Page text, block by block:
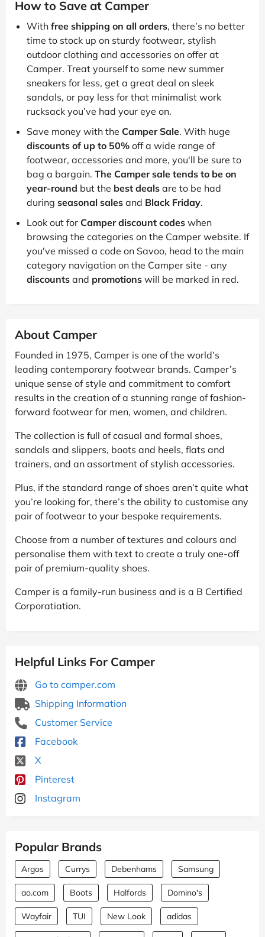
How to Save at Camper
With free shipping on all orders, there’s no better
time to stock up on sturdy footwear, stylish
outdoor clothing and accessories on offer at
Camper. Treat yourself to some new summer
sneakers for less, get a great deal on sleek
sandals, or pay less for that minimalist work
rucksack you’ve had your eye on.
Save money with the Camper Sale. With huge
discounts of up to 50% off a wide range of
footwear, accessories and more, you'll be sure to
bag a bargain. The Camper sale tends to be on
year-round but the best deals are to be had
during seasonal sales and Black Friday.
Look out for Camper discount codes when
browsing the categories on the Camper website. If
you've missed a code on Savoo, head to the main
category navigation on the Camper site - any
discounts and promotions will be marked in red.
About Camper
Founded in 1975, Camper is one of the world’s
leading contemporary footwear brands. Camper’s
unique sense of style and commitment to comfort
results in the creation of a stunning range of fashion-
forward footwear for men, women, and children.
The collection is full of casual and formal shoes,
sandals and slippers, boots and heels, flats and
trainers, and an assortment of stylish accessories.
Plus, if the standard range of shoes aren’t quite what
you’re looking for, there’s the ability to customise any
pair of footwear to your bespoke requirements.
Choose from a number of textures and colours and
personalise them with text to create a truly one-off
pair of premium-quality shoes.
Camper is a family-run business and is a B Certified
Corporatiation.
Helpful Links For Camper
Go to camper.com
Shipping Information
Customer Service
Facebook
X
Pinterest
Instagram
Popular Brands
Argos Currys Debenhams Samsung
ao.com Boots Halfords Domino's
Wayfair TUI New Look adidas